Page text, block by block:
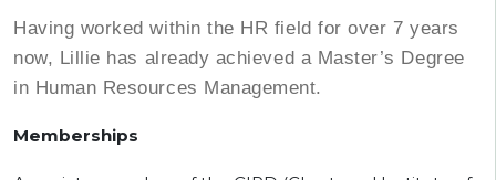
Having worked within the HR field for over 7 years
now, Lillie has already achieved a Master’s Degree
in Human Resources Management.
Memberships